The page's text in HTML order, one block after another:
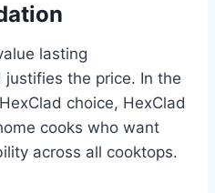
lasting
the price. In the
choice, HexClad
cooks who want
across all cooktops.